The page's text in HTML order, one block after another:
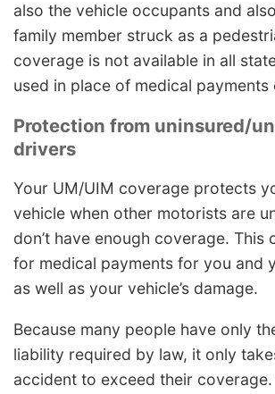
also the vehicle occupants and
family member struck as a
coverage is not available in all
used in place of medical
Protection from uninsured/
drivers
Your UM/UIM coverage protects
vehicle when other motorists are
don’t have enough coverage. This
for medical payments for you and
as well as your vehicle’s damage.
Because many people have only
liability required by law, it only
accident to exceed their coverage.